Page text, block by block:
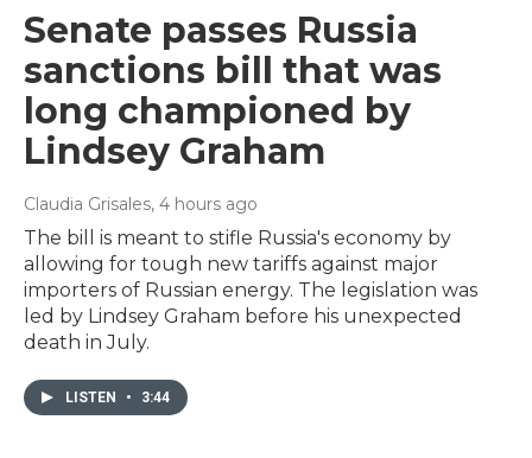
Senate passes Russia
sanctions bill that was
long championed by
Lindsey Graham
Claudia Grisales, 4 hours ago
The bill is meant to stifle Russia's economy by
allowing for tough new tariffs against major
importers of Russian energy. The legislation was
led by Lindsey Graham before his unexpected
death in July.
LISTEN • 3:44